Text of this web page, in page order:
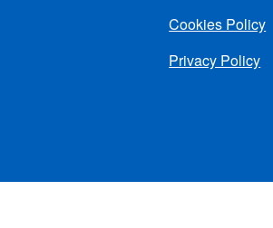
Cookies Policy
Privacy Policy